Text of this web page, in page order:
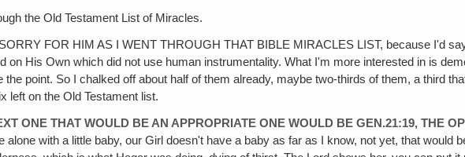
the Old Testament List of Miracles.
FOR HIM AS I WENT THROUGH THAT BIBLE MIRACLES LIST, because I'd
on His Own which did not use human instrumentality. What I'm more interested in is
point. So I chalked off about half of them already, maybe two-thirds of them, a third
left on the Old Testament list.
ONE THAT WOULD BE AN APPROPRIATE ONE WOULD BE GEN.21:19, THE
alone with a little baby, our Girl doesn't have a baby as far as I know, not yet, that would